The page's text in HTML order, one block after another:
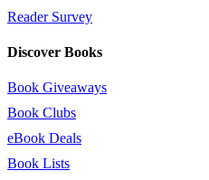
Reader Survey
Discover Books
Book Giveaways
Book Clubs
eBook Deals
Book Lists